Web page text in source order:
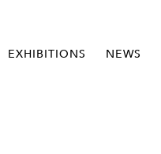
EXHIBITIONS NEWS